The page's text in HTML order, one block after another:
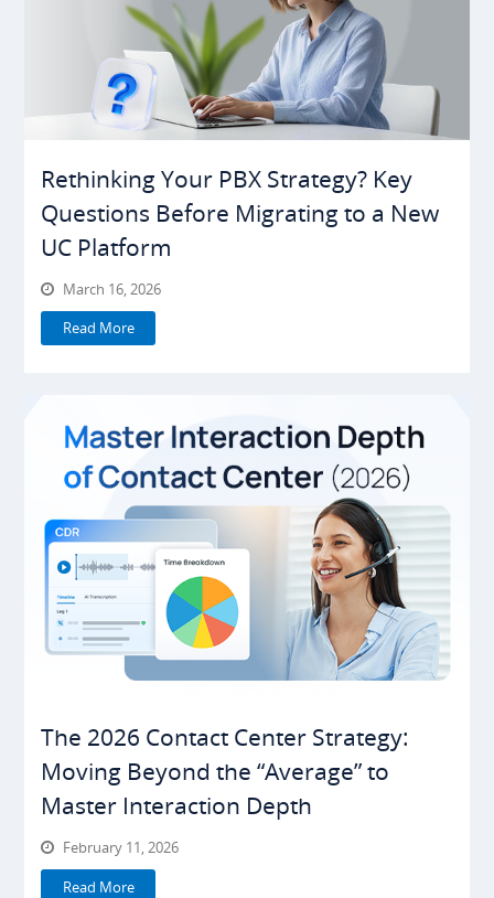
Rethinking Your PBX Strategy? Key
Questions Before Migrating to a New
UC Platform
March 16, 2026
Read More
The 2026 Contact Center Strategy:
Moving Beyond the “Average” to
Master Interaction Depth
February 11, 2026
Read More